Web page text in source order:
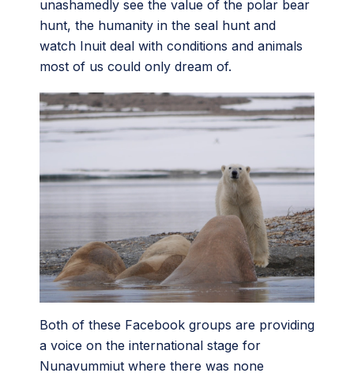
unashamedly see the value of the polar bear
hunt, the humanity in the seal hunt and
watch Inuit deal with conditions and animals
most of us could only dream of.
Both of these Facebook groups are providing
a voice on the international stage for
Nunavummiut where there was none